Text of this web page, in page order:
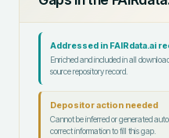
Addressed in FAIRdata.ai
Enriched and included in all
source repository record.
Depositor action needed
Cannot be inferred or generated
correct information to fill this gap.